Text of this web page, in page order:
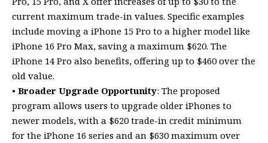
current maximum trade-in values. Specific examples
include moving a iPhone 15 Pro to a higher model like
iPhone 16 Pro Max, saving a maximum $620. The
iPhone 14 Pro also benefits, offering up to $460 over the
old value.
• Broader Upgrade Opportunity: The proposed
program allows users to upgrade older iPhones to
newer models, with a $620 trade-in credit minimum
for the iPhone 16 series and an $630 maximum over